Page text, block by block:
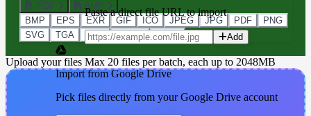
PDF
BMP
BMP
EPS EXR GIF ICO JPEG JPG PDF
PNG
SVG
TGA TIFF WBMP WebP
Upload your files Max 20 files per batch, each up to 2048MB
Paste a direct file URL to import
Add
Import from Google Drive
Pick files directly from your Google Drive account